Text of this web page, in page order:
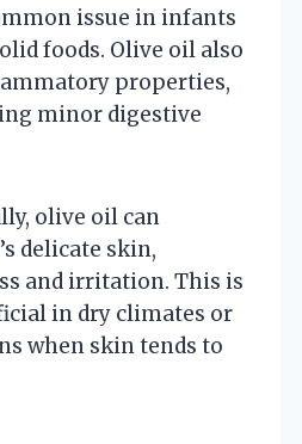
issue in infants
foods. Olive oil also
properties,
minor digestive
olive oil can
delicate skin,
and irritation. This is
in dry climates or
when skin tends to